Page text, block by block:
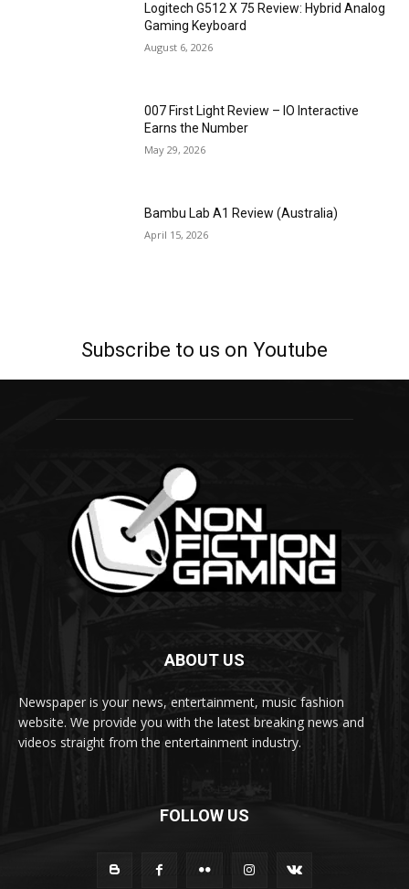
Logitech G512 X 75 Review: Hybrid Analog
Gaming Keyboard
August 6, 2026
007 First Light Review – IO Interactive
Earns the Number
May 29, 2026
Bambu Lab A1 Review (Australia)
April 15, 2026
Subscribe to us on Youtube
ABOUT US
Newspaper is your news, entertainment, music fashion
website. We provide you with the latest breaking news and
videos straight from the entertainment industry.
FOLLOW US